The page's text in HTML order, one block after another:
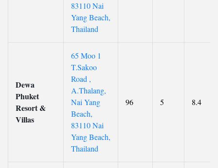
83110 Nai
Yang Beach,
Thailand
Dewa
Phuket
Resort &
Villas
65 Moo 1
T.Sakoo
Road ,
A.Thalang,
Nai Yang
Beach,
83110 Nai
Yang Beach,
Thailand
96 5 8.4